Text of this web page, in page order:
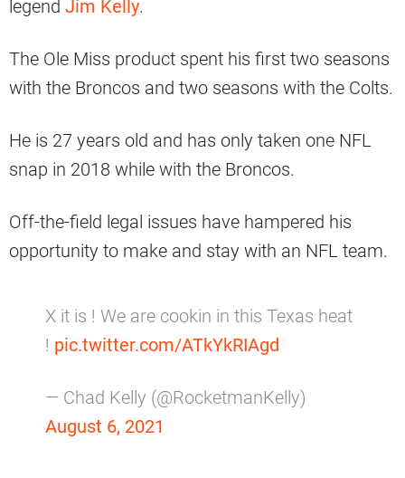
legend Jim Kelly.
The Ole Miss product spent his first two seasons
with the Broncos and two seasons with the Colts.
He is 27 years old and has only taken one NFL
snap in 2018 while with the Broncos.
Off-the-field legal issues have hampered his
opportunity to make and stay with an NFL team.
X it is ! We are cookin in this Texas heat
! pic.twitter.com/ATkYkRIAgd
— Chad Kelly (@RocketmanKelly)
August 6, 2021